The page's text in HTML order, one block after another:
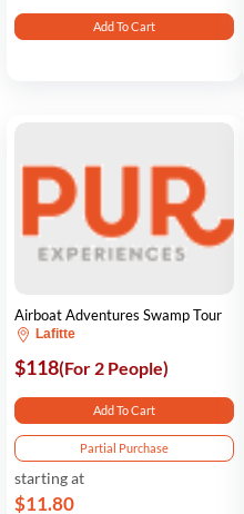
Add To Cart
Airboat Adventures Swamp Tour
Lafitte
$118(For 2 People)
Add To Cart
Partial Purchase
starting at
$11.80